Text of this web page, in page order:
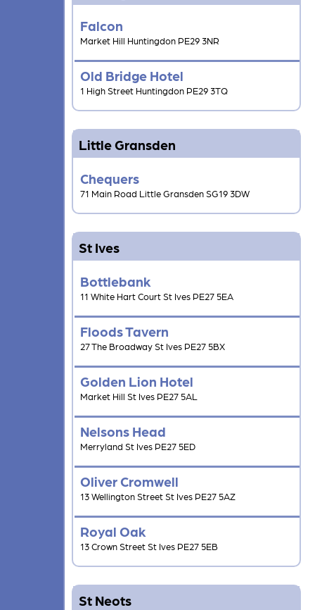
Falcon
Market Hill Huntingdon PE29 3NR
Old Bridge Hotel
1 High Street Huntingdon PE29 3TQ
Little Gransden
Chequers
71 Main Road Little Gransden SG19 3DW
St Ives
Bottlebank
11 White Hart Court St Ives PE27 5EA
Floods Tavern
27 The Broadway St Ives PE27 5BX
Golden Lion Hotel
Market Hill St Ives PE27 5AL
Nelsons Head
Merryland St Ives PE27 5ED
Oliver Cromwell
13 Wellington Street St Ives PE27 5AZ
Royal Oak
13 Crown Street St Ives PE27 5EB
St Neots